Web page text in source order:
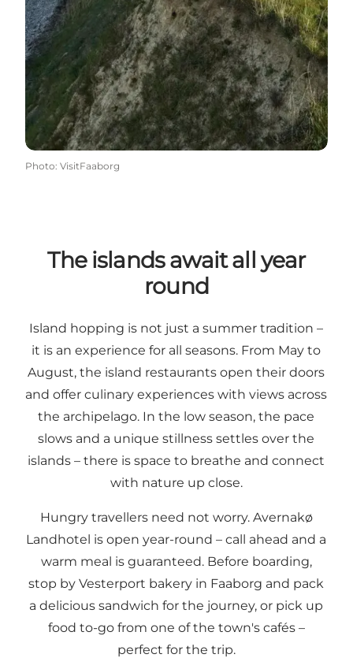
Photo: VisitFaaborg
The islands await all year
round
Island hopping is not just a summer tradition –
it is an experience for all seasons. From May to
August, the island restaurants open their doors
and offer culinary experiences with views across
the archipelago. In the low season, the pace
slows and a unique stillness settles over the
islands – there is space to breathe and connect
with nature up close.
Hungry travellers need not worry. Avernakø
Landhotel is open year-round – call ahead and a
warm meal is guaranteed. Before boarding,
stop by Vesterport bakery in Faaborg and pack
a delicious sandwich for the journey, or pick up
food to-go from one of the town's cafés –
perfect for the trip.